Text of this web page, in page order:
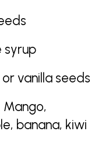
syrup
vanilla seeds
banana, kiwi